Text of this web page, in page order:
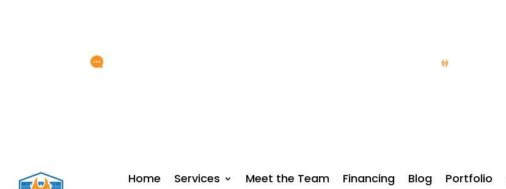
Home Services Meet the Team Financing Blog Portfolio